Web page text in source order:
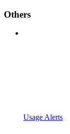
Others
Usage Alerts